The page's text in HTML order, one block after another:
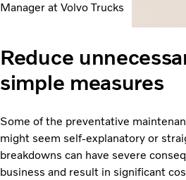
Manager at Volvo Trucks
Reduce
simple measures
Some of the preventative
might seem self-explanatory or
breakdowns can have severe
business and result in significant